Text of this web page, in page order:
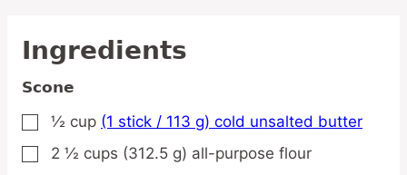
Ingredients
Scone
▢
½ cup (1 stick / 113 g) cold unsalted butter
▢
2 ½ cups (312.5 g) all-purpose flour